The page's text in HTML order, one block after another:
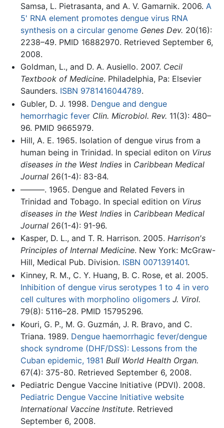
Samsa, L. Pietrasanta, and A. V. Gamarnik. 2006. A
5' RNA element promotes dengue virus RNA
synthesis on a circular genome Genes Dev. 20(16):
2238–49. PMID 16882970. Retrieved September 6,
2008.
Goldman, L., and D. A. Ausiello. 2007. Cecil
Textbook of Medicine. Philadelphia, Pa: Elsevier
Saunders. ISBN 9781416044789.
Gubler, D. J. 1998. Dengue and dengue
hemorrhagic fever Clin. Microbiol. Rev. 11(3): 480–
96. PMID 9665979.
Hill, A. E. 1965. Isolation of dengue virus from a
human being in Trinidad. In special editon on Virus
diseases in the West Indiesin Caribbean Medical
Journal26(1-4): 83-84.
———. 1965. Dengue and Related Fevers in
Trinidad and Tobago. In special edition on Virus
diseases in the West Indiesin Caribbean Medical
Journal26(1-4): 91-96.
Kasper, D. L., and T. R. Harrison. 2005. Harrison's
Principles of Internal Medicine. New York: McGraw-
Hill, Medical Pub. Division. ISBN 0071391401.
Kinney, R. M., C. Y. Huang, B. C. Rose, et al. 2005.
Inhibition of dengue virus serotypes 1 to 4 in vero
cell cultures with morpholino oligomers J. Virol.
79(8): 5116–28. PMID 15795296.
Kouri, G. P., M. G. Guzmán, J. R. Bravo, and C.
Triana. 1989. Dengue haemorrhagic fever/dengue
shock syndrome (DHF/DSS): Lessons from the
Cuban epidemic, 1981 Bull World Health Organ.
67(4): 375-80. Retrieved September 6, 2008.
Pediatric Dengue Vaccine Initiative (PDVI). 2008.
Pediatric Dengue Vaccine Initiative website
International Vaccine Institute. Retrieved
September 6, 2008.